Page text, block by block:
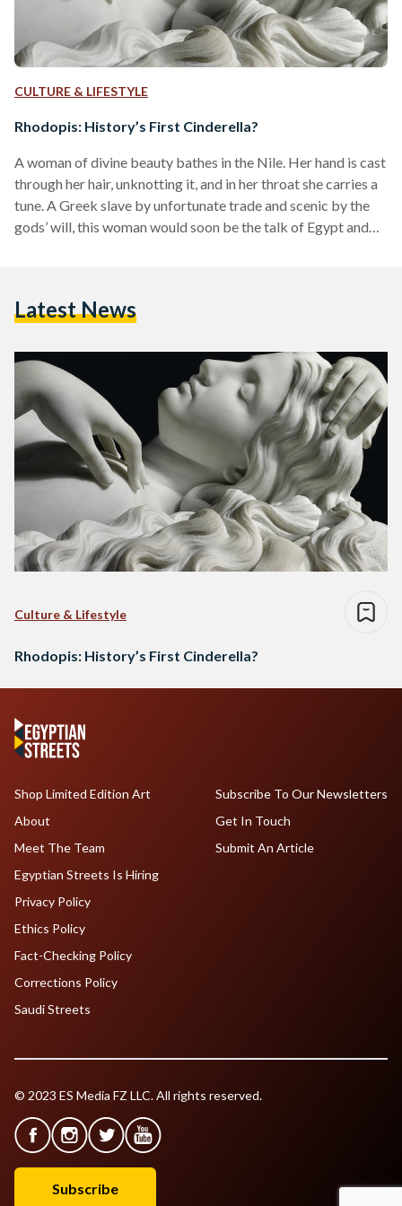
CULTURE & LIFESTYLE
Rhodopis: History’s First Cinderella?
A woman of divine beauty bathes in the Nile. Her hand is cast
through her hair, unknotting it, and in her throat she carries a
tune. A Greek slave by unfortunate trade and scenic by the
gods’ will, this woman would soon be the talk of Egypt and
rewarded by royalty. She is…
Latest News
Culture & Lifestyle
Rhodopis: History’s First Cinderella?
Shop Limited Edition Art
About
Meet The Team
Egyptian Streets Is Hiring
Subscribe To Our Newsletters
Get In Touch
Submit An Article
Privacy Policy
Ethics Policy
Fact-Checking Policy
Corrections Policy
Saudi Streets
© 2023 ES Media FZ LLC. All rights reserved.
Subscribe